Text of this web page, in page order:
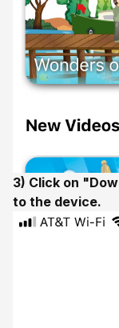
3) Click on
to the device.